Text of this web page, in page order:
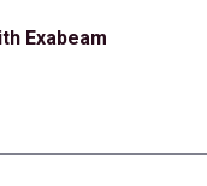
Exabeam